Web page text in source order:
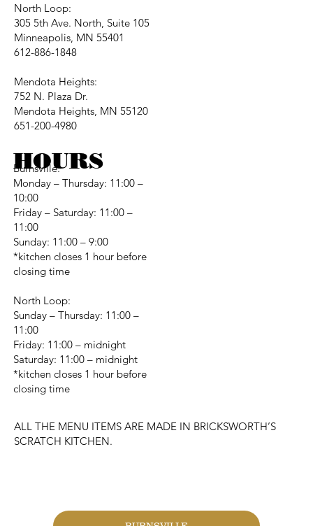
North Loop:
305 5th Ave. North, Suite 105
Minneapolis, MN 55401
612-886-1848
Mendota Heights:
752 N. Plaza Dr.
Mendota Heights, MN 55120
651-200-4980
Burnsville:
Monday – Thursday: 11:00 –
10:00
Friday – Saturday: 11:00 –
11:00
Sunday: 11:00 – 9:00
*kitchen closes 1 hour before
closing time
North Loop:
Sunday – Thursday: 11:00 –
11:00
Friday: 11:00 – midnight
Saturday: 11:00 – midnight
*kitchen closes 1 hour before
closing time
ALL THE MENU ITEMS ARE MADE IN BRICKSWORTH’S
SCRATCH KITCHEN.
HOURS